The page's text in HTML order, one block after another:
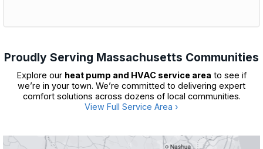
Proudly Serving Massachusetts Communities
Explore our heat pump and HVAC service area to see if
we’re in your town. We’re committed to delivering expert
comfort solutions across dozens of local communities.
View Full Service Area ›